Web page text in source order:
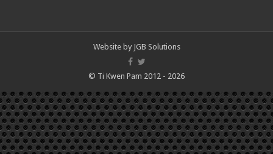
Website by JGB Solutions
© Ti Kwen Pam 2012 - 2026